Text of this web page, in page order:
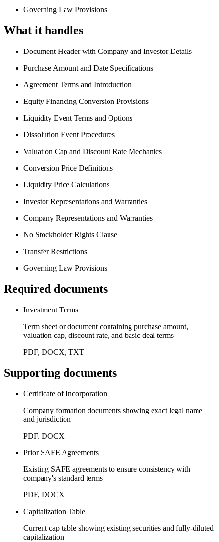
Governing Law Provisions
What it handles
Document Header with Company and Investor Details
Purchase Amount and Date Specifications
Agreement Terms and Introduction
Equity Financing Conversion Provisions
Liquidity Event Terms and Options
Dissolution Event Procedures
Valuation Cap and Discount Rate Mechanics
Conversion Price Definitions
Liquidity Price Calculations
Investor Representations and Warranties
Company Representations and Warranties
No Stockholder Rights Clause
Transfer Restrictions
Governing Law Provisions
Required documents
Investment Terms
Term sheet or document containing purchase amount,
valuation cap, discount rate, and basic deal terms
PDF, DOCX, TXT
Supporting documents
Certificate of Incorporation
Company formation documents showing exact legal name
and jurisdiction
PDF, DOCX
Prior SAFE Agreements
Existing SAFE agreements to ensure consistency with
company's standard terms
PDF, DOCX
Capitalization Table
Current cap table showing existing securities and fully-diluted
capitalization